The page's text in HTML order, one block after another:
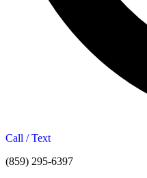
Call / Text
(859) 295-6397